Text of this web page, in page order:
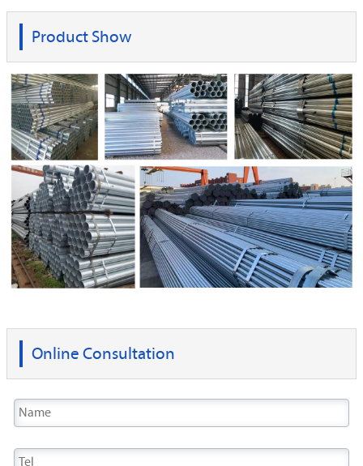
Product Show
Online Consultation